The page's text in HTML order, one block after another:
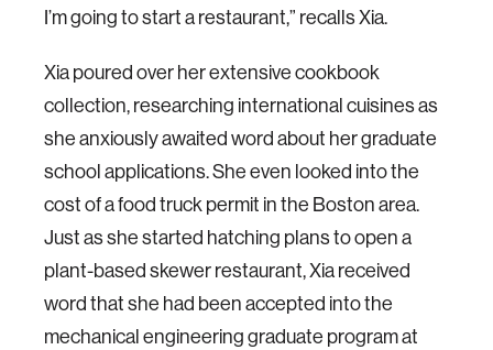
I’m going to start a restaurant,” recalls Xia.
Xia poured over her extensive cookbook
collection, researching international cuisines as
she anxiously awaited word about her graduate
school applications. She even looked into the
cost of a food truck permit in the Boston area.
Just as she started hatching plans to open a
plant-based skewer restaurant, Xia received
word that she had been accepted into the
mechanical engineering graduate program at